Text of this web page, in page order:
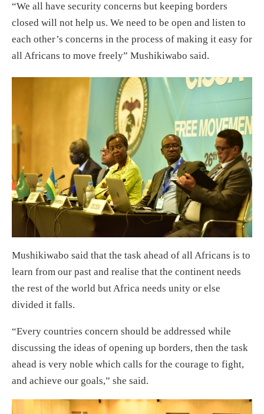
“We all have security concerns but keeping borders
closed will not help us. We need to be open and listen to
each other’s concerns in the process of making it easy for
all Africans to move freely” Mushikiwabo said.
Mushikiwabo said that the task ahead of all Africans is to
learn from our past and realise that the continent needs
the rest of the world but Africa needs unity or else
divided it falls.
“Every countries concern should be addressed while
discussing the ideas of opening up borders, then the task
ahead is very noble which calls for the courage to fight,
and achieve our goals,” she said.